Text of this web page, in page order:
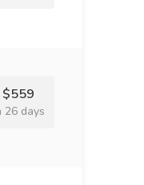
$559
26 days